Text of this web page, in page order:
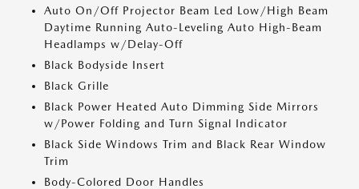
Auto On/Off Projector Beam Led Low/High Beam
Daytime Running Auto-Leveling Auto High-Beam
Headlamps w/Delay-Off
Black Bodyside Insert
Black Grille
Black Power Heated Auto Dimming Side Mirrors
w/Power Folding and Turn Signal Indicator
Black Side Windows Trim and Black Rear Window
Trim
Body-Colored Door Handles